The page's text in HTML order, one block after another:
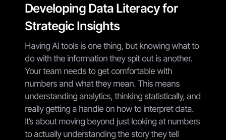
Developing Data Literacy for
Strategic Insights
Having AI tools is one thing, but knowing what to
do with the information they spit out is another.
Your team needs to get comfortable with
numbers and what they mean. This means
understanding analytics, thinking statistically, and
really getting a handle on how to interpret data.
It’s about moving beyond just looking at numbers
to actually understanding the story they tell